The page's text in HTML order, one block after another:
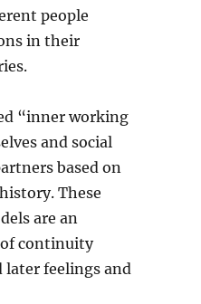
people
in their
“inner working
and social
based on
These
are an
continuity
later feelings and